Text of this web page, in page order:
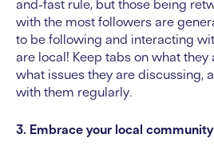
and-fast rule, but those being
with the most followers are
to be following and interacting
are local! Keep tabs on what
what issues they are discussing,
with them regularly.
3. Embrace your local community